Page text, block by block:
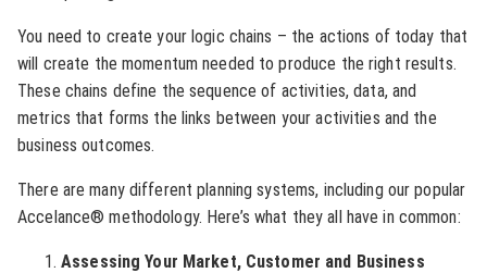
You need to create your logic chains – the actions of today that
will create the momentum needed to produce the right results.
These chains define the sequence of activities, data, and
metrics that forms the links between your activities and the
business outcomes.
There are many different planning systems, including our popular
Accelance® methodology. Here’s what they all have in common:
Assessing Your Market, Customer and Business